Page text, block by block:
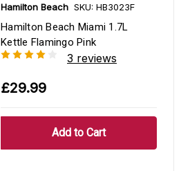
Hamilton Beach SKU: HB3023F
Hamilton Beach Miami 1.7L
Kettle Flamingo Pink
3 reviews
£29.99